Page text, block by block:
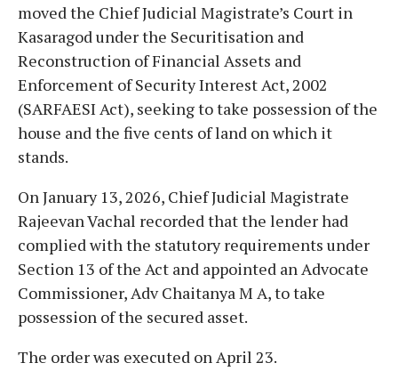
moved the Chief Judicial Magistrate’s Court in
Kasaragod under the Securitisation and
Reconstruction of Financial Assets and
Enforcement of Security Interest Act, 2002
(SARFAESI Act), seeking to take possession of the
house and the five cents of land on which it
stands.
On January 13, 2026, Chief Judicial Magistrate
Rajeevan Vachal recorded that the lender had
complied with the statutory requirements under
Section 13 of the Act and appointed an Advocate
Commissioner, Adv Chaitanya M A, to take
possession of the secured asset.
The order was executed on April 23.